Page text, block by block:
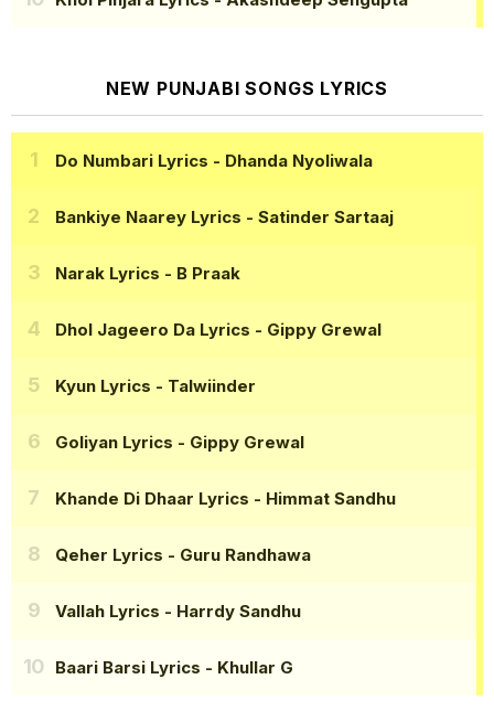
NEW PUNJABI SONGS LYRICS
Do Numbari Lyrics - Dhanda Nyoliwala
Bankiye Naarey Lyrics - Satinder Sartaaj
Narak Lyrics - B Praak
Dhol Jageero Da Lyrics - Gippy Grewal
Kyun Lyrics - Talwiinder
Goliyan Lyrics - Gippy Grewal
Khande Di Dhaar Lyrics - Himmat Sandhu
Qeher Lyrics - Guru Randhawa
Vallah Lyrics - Harrdy Sandhu
Baari Barsi Lyrics - Khullar G